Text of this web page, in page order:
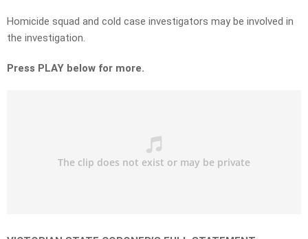
Homicide squad and cold case investigators may be involved in
the investigation.
Press PLAY below for more.